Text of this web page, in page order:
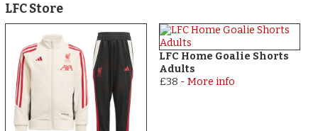
LFC Store
LFC Home Goalie Shorts
Adults
£38 - More info